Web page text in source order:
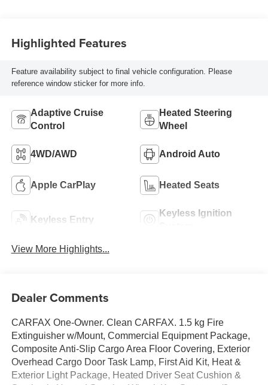
Highlighted Features
Feature availability subject to final vehicle configuration. Please
reference window sticker for more info.
Adaptive Cruise
Control
Heated Steering
Wheel
4WD/AWD Android Auto
Apple CarPlay Heated Seats
Keyless Entry
Keyless Ignition
View More Highlights...
Dealer Comments
CARFAX One-Owner. Clean CARFAX. 1.5 kg Fire
Extinguisher w/Mount, Commercial Equipment Package,
Composite Anti-Slip Cargo Area Floor Covering, Exterior
Overhead Cargo Door Task Lamp, First Aid Kit, Heat &
Exterior Light Package, Heated Driver Seat Cushion &